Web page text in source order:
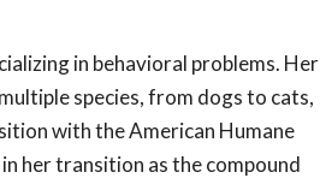
in behavioral problems. Her
species, from dogs to cats,
with the American Humane
her transition as the compound